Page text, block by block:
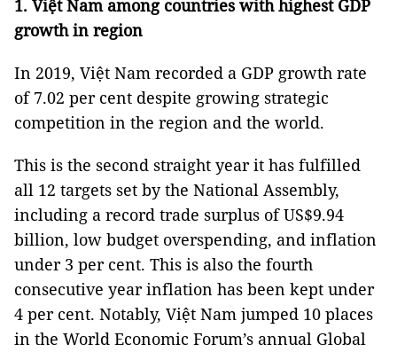
1. Việt Nam among countries with highest GDP
growth in region
In 2019, Việt Nam recorded a GDP growth rate
of 7.02 per cent despite growing strategic
competition in the region and the world.
This is the second straight year it has fulfilled
all 12 targets set by the National Assembly,
including a record trade surplus of US$9.94
billion, low budget overspending, and inflation
under 3 per cent. This is also the fourth
consecutive year inflation has been kept under
4 per cent. Notably, Việt Nam jumped 10 places
in the World Economic Forum’s annual Global